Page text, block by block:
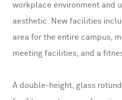
workplace environment and
aesthetic. New facilities
area for the entire campus,
meeting facilities, and a
A double-height, glass